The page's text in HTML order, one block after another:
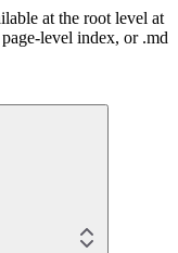
at the root level at
level index, or .md